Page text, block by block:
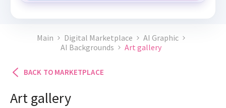
Main Digital Marketplace
AI Graphic
AI Backgrounds
Art gallery
BACK TO MARKETPLACE
Art gallery